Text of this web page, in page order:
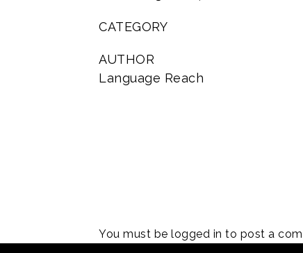
CATEGORY
AUTHOR
Language Reach
You must be logged in to post a